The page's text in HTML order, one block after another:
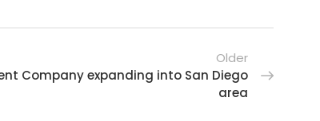
Older
Company expanding into San Diego
area